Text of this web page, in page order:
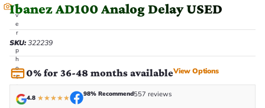
E
v
e
r
y
p
h
o
t
o
t
a
Ibanez AD100 Analog Delay USED
SKU:322239
0% for 36-48 months availableView Options
4.8 ★★★★★
98% Recommend557 reviews